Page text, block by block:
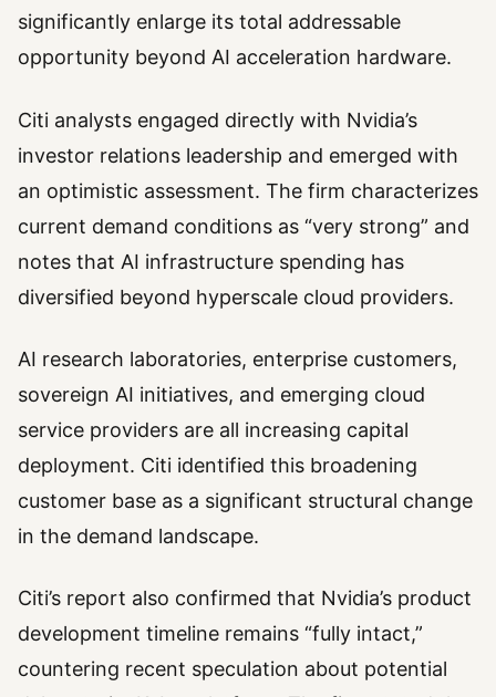
significantly enlarge its total addressable
opportunity beyond AI acceleration hardware.
Citi analysts engaged directly with Nvidia’s
investor relations leadership and emerged with
an optimistic assessment. The firm characterizes
current demand conditions as “very strong” and
notes that AI infrastructure spending has
diversified beyond hyperscale cloud providers.
AI research laboratories, enterprise customers,
sovereign AI initiatives, and emerging cloud
service providers are all increasing capital
deployment. Citi identified this broadening
customer base as a significant structural change
in the demand landscape.
Citi’s report also confirmed that Nvidia’s product
development timeline remains “fully intact,”
countering recent speculation about potential